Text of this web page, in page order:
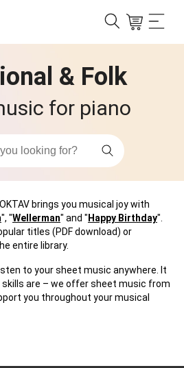
& Folk
for piano
brings you musical joy with
", "Wellerman" and " Happy Birthday".
titles (PDF download) or
entire library.
to your sheet music anywhere. It
are – we offer sheet music from
you throughout your musical